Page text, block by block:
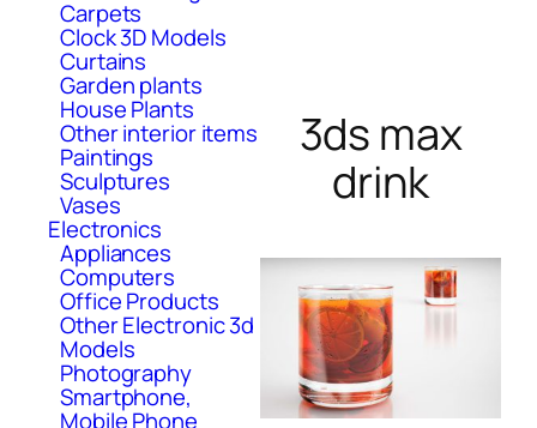
Carpets
Clock 3D Models
Curtains
Garden plants
House Plants
Other interior items
Paintings
Sculptures
Vases
Electronics
Appliances
Computers
Office Products
Other Electronic 3d
Models
Photography
Smartphone,
Mobile Phone
3ds max
drink